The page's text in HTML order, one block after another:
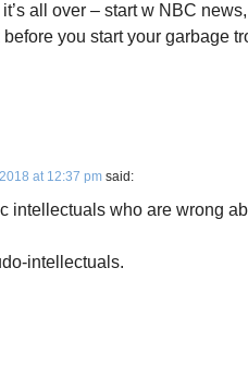
all over – start w NBC
you start your garbage
at 12:37 pm said:
intellectuals who are wrong
intellectuals.